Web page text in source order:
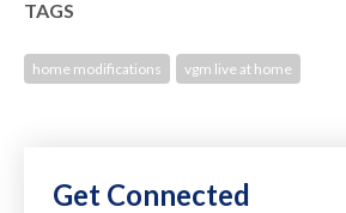
TAGS
home modifications vgm live at home
Get Connected